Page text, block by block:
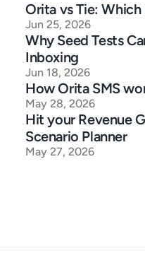
Orita vs Tie:
Jun 25, 2026
Why Seed Tests
Inboxing
Jun 18, 2026
How Orita SMS
May 28, 2026
Hit your Revenue
Scenario Planner
May 27, 2026